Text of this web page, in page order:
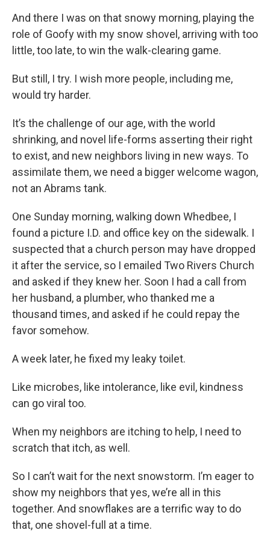
And there I was on that snowy morning, playing the
role of Goofy with my snow shovel, arriving with too
little, too late, to win the walk-clearing game.
But still, I try. I wish more people, including me,
would try harder.
It’s the challenge of our age, with the world
shrinking, and novel life-forms asserting their right
to exist, and new neighbors living in new ways. To
assimilate them, we need a bigger welcome wagon,
not an Abrams tank.
One Sunday morning, walking down Whedbee, I
found a picture I.D. and office key on the sidewalk. I
suspected that a church person may have dropped
it after the service, so I emailed Two Rivers Church
and asked if they knew her. Soon I had a call from
her husband, a plumber, who thanked me a
thousand times, and asked if he could repay the
favor somehow.
A week later, he fixed my leaky toilet.
Like microbes, like intolerance, like evil, kindness
can go viral too.
When my neighbors are itching to help, I need to
scratch that itch, as well.
So I can’t wait for the next snowstorm. I’m eager to
show my neighbors that yes, we’re all in this
together. And snowflakes are a terrific way to do
that, one shovel-full at a time.